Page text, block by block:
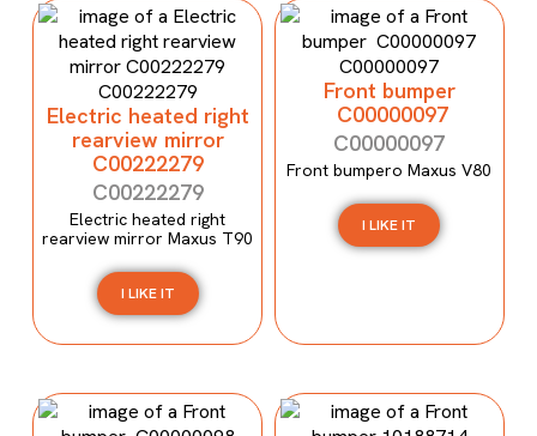
Electric heated right
rearview mirror
C00222279
C00222279
Electric heated right
rearview mirror Maxus T90
I LIKE IT
Front bumper
C00000097
C00000097
Front bumpero Maxus V80
I LIKE IT